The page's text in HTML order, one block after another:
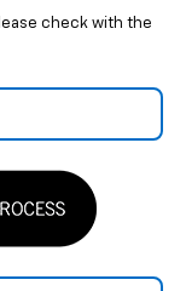
check with the